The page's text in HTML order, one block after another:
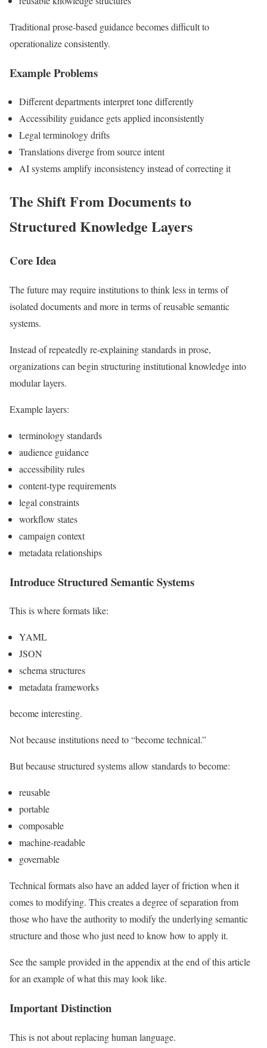
Traditional prose-based guidance becomes difficult to
operationalize consistently.
Example Problems
Different departments interpret tone differently
Accessibility guidance gets applied inconsistently
Legal terminology drifts
Translations diverge from source intent
AI systems amplify inconsistency instead of correcting it
The Shift From Documents to
Structured Knowledge Layers
Core Idea
The future may require institutions to think less in terms of
isolated documents and more in terms of reusable semantic
systems.
Instead of repeatedly re-explaining standards in prose,
organizations can begin structuring institutional knowledge into
modular layers.
Example layers:
terminology standards
audience guidance
accessibility rules
content-type requirements
legal constraints
workflow states
campaign context
metadata relationships
Introduce Structured Semantic Systems
This is where formats like:
YAML
JSON
schema structures
metadata frameworks
become interesting.
Not because institutions need to “become technical.”
But because structured systems allow standards to become:
reusable
portable
composable
machine-readable
governable
Technical formats also have an added layer of friction when it
comes to modifying. This creates a degree of separation from
those who have the authority to modify the underlying semantic
structure and those who just need to know how to apply it.
See the sample provided in the appendix at the end of this article
for an example of what this may look like.
Important Distinction
This is not about replacing human language.